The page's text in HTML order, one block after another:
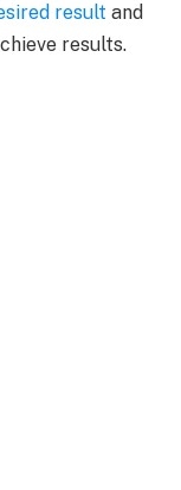
result and
results.